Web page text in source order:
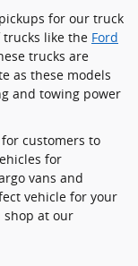
for our truck
like the Ford
trucks are
as these models
and towing power
customers to
for
vans and
vehicle for your
shop at our